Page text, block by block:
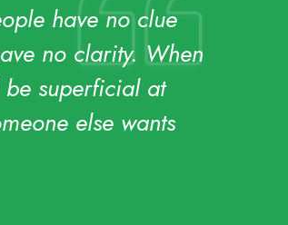
have no clue
no clarity. When
be superficial at
else wants